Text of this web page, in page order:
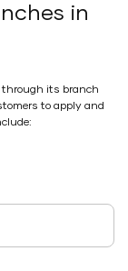
in
through its branch
to apply and